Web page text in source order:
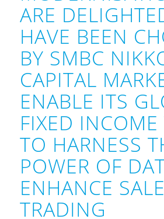
ARE
HAVE BEEN
BY SMBC
CAPITAL
ENABLE ITS
FIXED INCOME
TO HARNESS
POWER OF
ENHANCE
TRADING